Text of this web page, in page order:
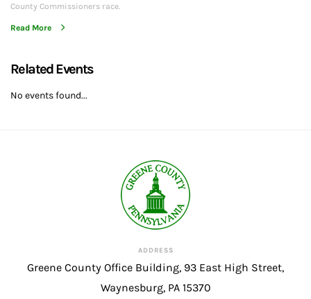
County Commissioners race.
Read More
Related Events
No events found...
ADDRESS
Greene County Office Building, 93 East High Street,
Waynesburg, PA 15370